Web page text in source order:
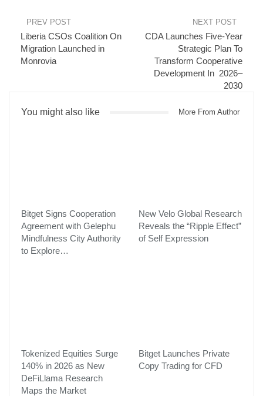
Instant payment confirmations:Transactions are
completed in real time, reducing checkout friction and
improving reliability.
Players can pay directly within the Airtel
app or via USSD, eliminating the need for physical cards or
Trusted local brand:
Airtel is a widely recognized and
digital entertainment,” said Chris Hewish, President at Xsolla. “By
expanding Airtel Mobile Money coverage to more countries, we’re
helping developers meet players where they are, offering fast,
secure, and familiar payment experiences that make gaming
Visited 34 times, 1 visit(s) today
PREV POST
Liberia CSOs Coalition On
Migration Launched in
Monrovia
NEXT POST
CDA Launches Five-Year
Strategic Plan To
Transform Cooperative
Development In 2026–
2030
You might also like More From Author
Bitget Signs Cooperation
Agreement with Gelephu
Mindfulness City Authority
to Explore…
New Velo Global Research
Reveals the “Ripple Effect”
of Self Expression
Tokenized Equities Surge
140% in 2026 as New
DeFiLlama Research
Maps the Market
Bitget Launches Private
Copy Trading for CFD